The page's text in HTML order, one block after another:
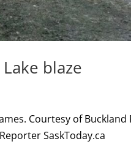
blaze
Courtesy of Buckland
SaskToday.ca